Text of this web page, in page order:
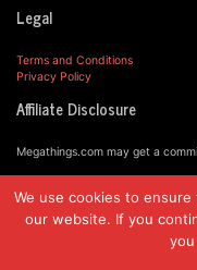
Legal
Terms and Conditions
Privacy Policy
Affiliate Disclosure
Megathings.com may get a
© MegaThings.com, 2019.
We use cookies to
our website. If you